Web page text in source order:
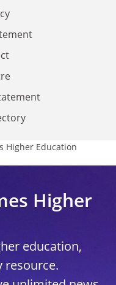
Higher Education
Higher
education,
resource.